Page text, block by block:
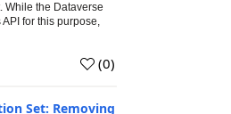
While the Dataverse
for this purpose,
(0)
Set: Removing